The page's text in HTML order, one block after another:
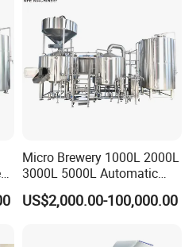
Micro Brewery 1000L 2000L
3000L 5000L Automatic
Brewhouse Brewing System
Beer Making Equipment
Commercial Beer Brewing
US$2,000.00-100,000.00